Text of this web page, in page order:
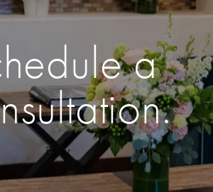
a
Enter